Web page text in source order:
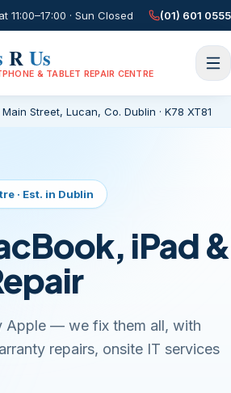
11:00–17:00 · Sun Closed (01) 601 0555
RUs
& TABLET REPAIR CENTRE
Street, Lucan, Co. Dublin · K78 XT81